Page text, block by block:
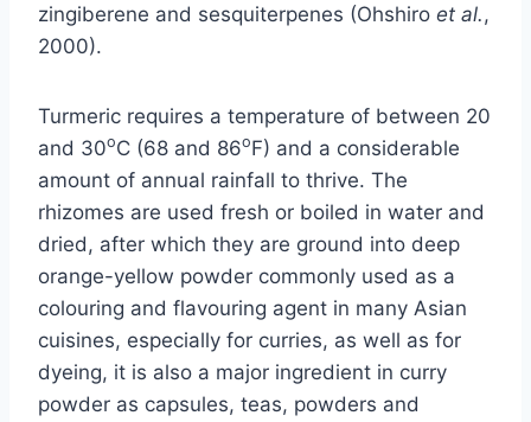
zingiberene and sesquiterpenes (Ohshiro et al. ,
2000).
Turmeric requires a temperature of between 20
and 30oC (68 and 86oF) and a considerable
amount of annual rainfall to thrive. The
rhizomes are used fresh or boiled in water and
dried, after which they are ground into deep
orange-yellow powder commonly used as a
colouring and flavouring agent in many Asian
cuisines, especially for curries, as well as for
dyeing, it is also a major ingredient in curry
powder as capsules, teas, powders and